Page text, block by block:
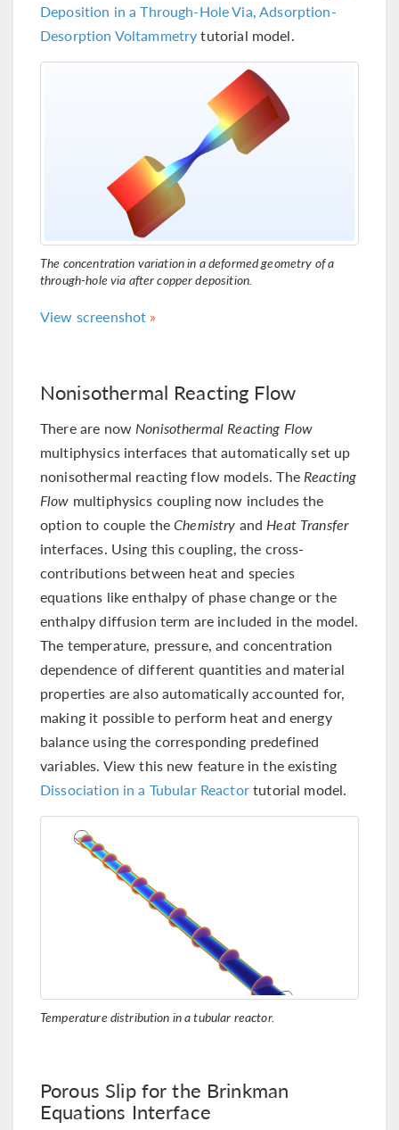
Deposition in a Through-Hole Via, Adsorption-
Desorption Voltammetrytutorial model.
The concentration variation in a deformed geometry of a
through-hole via after copper deposition.
View screenshot
Nonisothermal Reacting Flow
There are nowNonisothermal Reacting Flow
multiphysics interfaces that automatically set up
nonisothermal reacting flow models. TheReacting
Flow multiphysics coupling now includes the
option to couple theChemistry andHeat Transfer
interfaces. Using this coupling, the cross-
contributions between heat and species
equations like enthalpy of phase change or the
enthalpy diffusion term are included in the model.
The temperature, pressure, and concentration
dependence of different quantities and material
properties are also automatically accounted for,
making it possible to perform heat and energy
balance using the corresponding predefined
variables. View this new feature in the existing
Dissociation in a Tubular Reactortutorial model.
Temperature distribution in a tubular reactor.
Porous Slip for the Brinkman
Equations Interface